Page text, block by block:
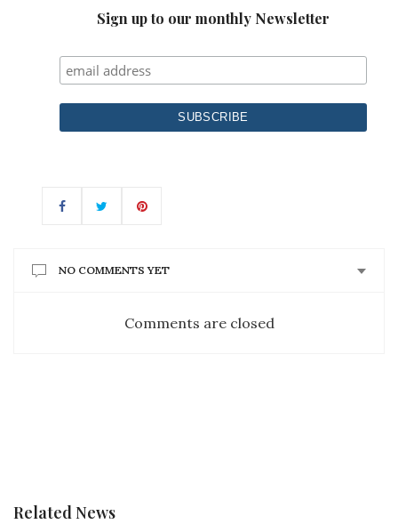
Sign up to our monthly Newsletter
NO COMMENTS YET
Comments are closed
Related News